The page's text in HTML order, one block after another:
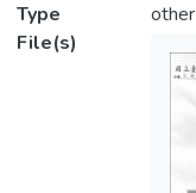
Type
other
File(s)